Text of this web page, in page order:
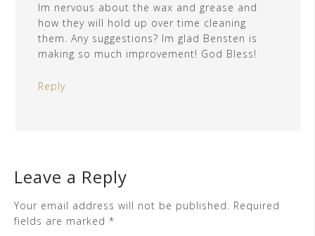
Im nervous about the wax and grease and
how they will hold up over time cleaning
them. Any suggestions? Im glad Bensten is
making so much improvement! God Bless!
Reply
Leave a Reply
Your email address will not be published. Required
fields are marked *